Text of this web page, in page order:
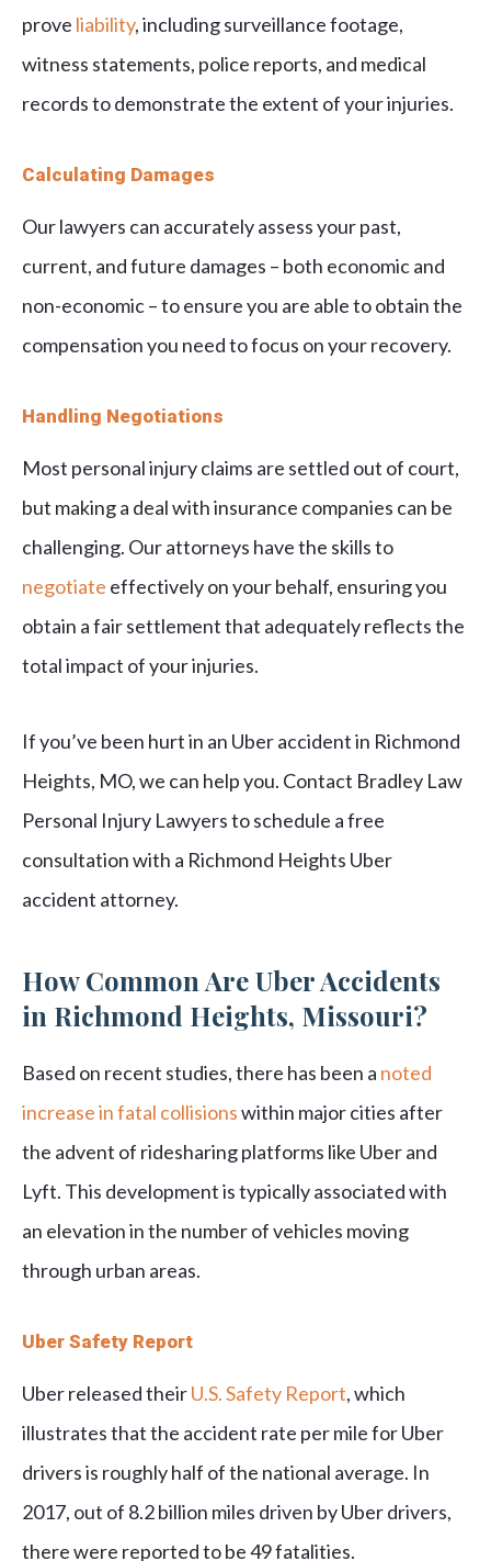
prove liability, including surveillance footage,
witness statements, police reports, and medical
records to demonstrate the extent of your injuries.
Calculating Damages
Our lawyers can accurately assess your past,
current, and future damages – both economic and
non-economic – to ensure you are able to obtain the
compensation you need to focus on your recovery.
Handling Negotiations
Most personal injury claims are settled out of court,
but making a deal with insurance companies can be
challenging. Our attorneys have the skills to
negotiate effectively on your behalf, ensuring you
obtain a fair settlement that adequately reflects the
total impact of your injuries.
If you’ve been hurt in an Uber accident in Richmond
Heights, MO, we can help you. Contact Bradley Law
Personal Injury Lawyers to schedule a free
consultation with a Richmond Heights Uber
accident attorney.
How Common Are Uber Accidents
in Richmond Heights, Missouri?
Based on recent studies, there has been a noted
increase in fatal collisionswithin major cities after
the advent of ridesharing platforms like Uber and
Lyft. This development is typically associated with
an elevation in the number of vehicles moving
through urban areas.
Uber Safety Report
Uber released theirU.S. Safety Report, which
illustrates that the accident rate per mile for Uber
drivers is roughly half of the national average. In
2017, out of 8.2 billion miles driven by Uber drivers,
there were reported to be 49 fatalities.